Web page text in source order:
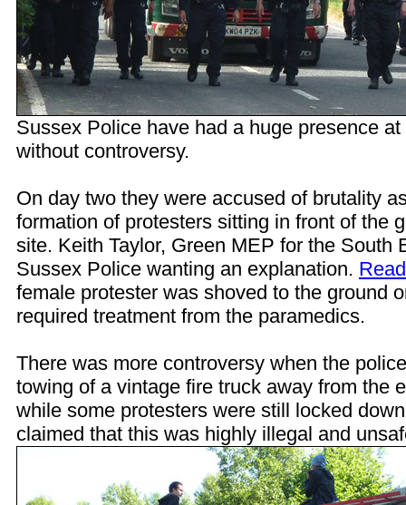
Sussex Police have had a huge presence
without controversy.
On day two they were accused of brutality
formation of protesters sitting in front of the
site. Keith Taylor, Green MEP for the South
Sussex Police wanting an explanation.
female protester was shoved to the ground
required treatment from the paramedics.
There was more controversy when the
towing of a vintage fire truck away from the
while some protesters were still locked
claimed that this was highly illegal and